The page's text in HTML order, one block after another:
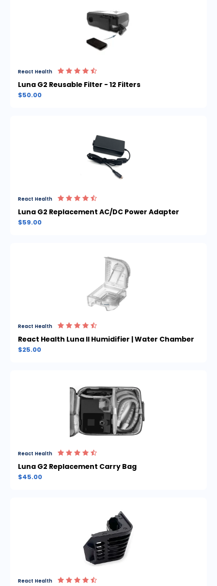
React Health
Luna G2 Reusable Filter - 12 Filters
$50.00
React Health
Luna G2 Replacement AC/DC Power Adapter
$59.00
React Health
React Health Luna II Humidifier | Water Chamber
$25.00
React Health
Luna G2 Replacement Carry Bag
$45.00
React Health